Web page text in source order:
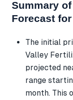
Summary of
Forecast for
The initial
Valley
projected
range
month. This